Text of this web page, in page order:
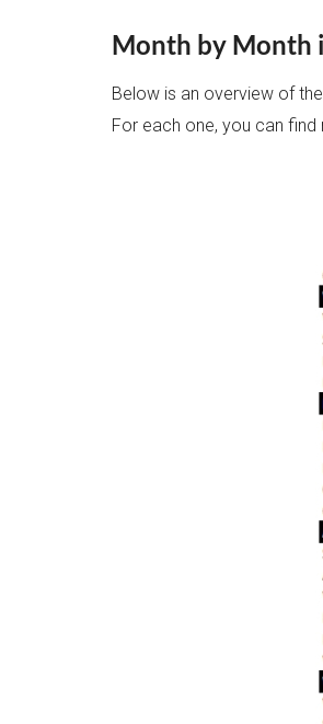
Month by Month
Below is an overview of
For each one, you can